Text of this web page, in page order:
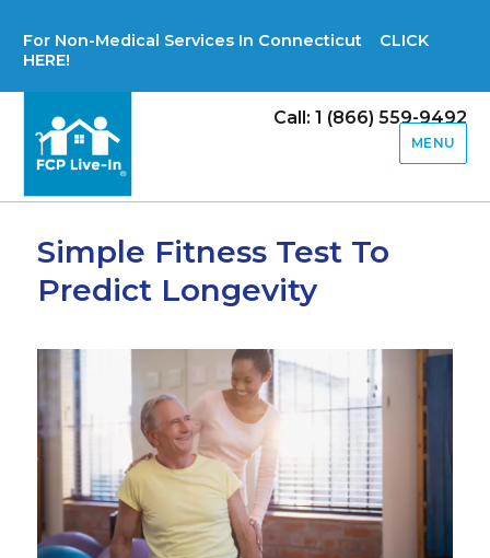
For Non-Medical Services In Connecticut CLICK
HERE!
Call: 1 (866) 559-9492
MENU
Simple Fitness Test To
Predict Longevity